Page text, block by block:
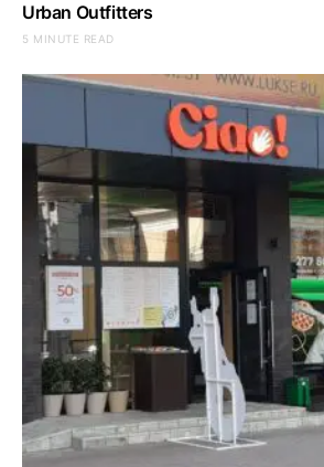
Urban Outfitters
5 MINUTE READ